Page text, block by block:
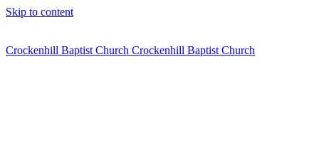
Skip to content
Crockenhill Baptist Church Crockenhill Baptist Church